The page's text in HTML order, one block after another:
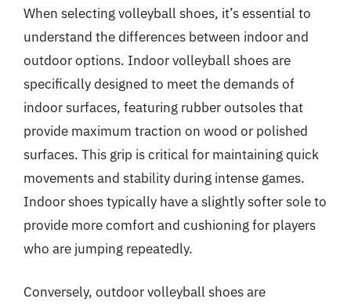
When selecting volleyball shoes, it’s essential to
understand the differences between indoor and
outdoor options. Indoor volleyball shoes are
specifically designed to meet the demands of
indoor surfaces, featuring rubber outsoles that
provide maximum traction on wood or polished
surfaces. This grip is critical for maintaining quick
movements and stability during intense games.
Indoor shoes typically have a slightly softer sole to
provide more comfort and cushioning for players
who are jumping repeatedly.
Conversely, outdoor volleyball shoes are